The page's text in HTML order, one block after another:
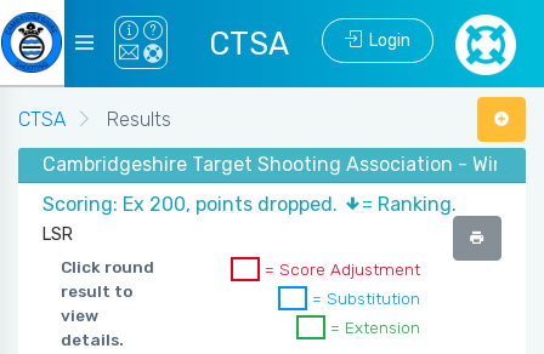
CTSA Login
CTSA
Results
Cambridgeshire Target Shooting Association - Winter
Scoring: Ex 200, points dropped.
= Ranking.
LSR
Click round
result to
view
details.
= Score Adjustment
= Substitution
= Extension